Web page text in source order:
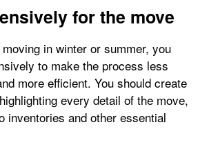
for the move
in winter or summer, you
to make the process less
more efficient. You should create
every detail of the move,
inventories and other essential